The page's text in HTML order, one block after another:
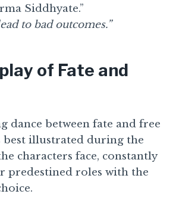
Siddhyate.”
to bad outcomes.”
of Fate and
dance between fate and free
best illustrated during the
characters face, constantly
predestined roles with the